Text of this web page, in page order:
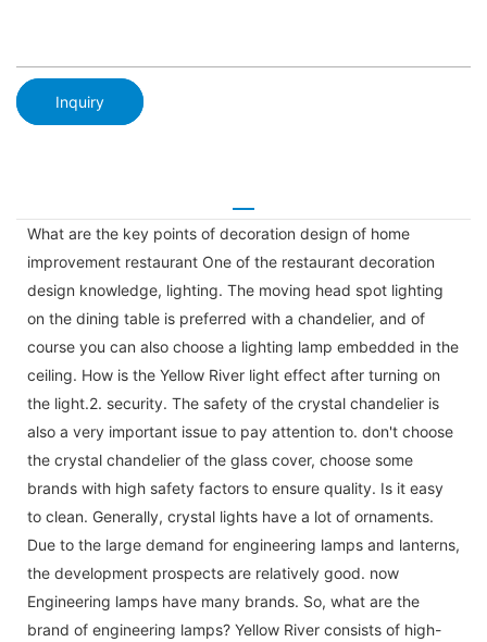
Inquiry
What are the key points of decoration design of home
improvement restaurant One of the restaurant decoration
design knowledge, lighting. The moving head spot lighting
on the dining table is preferred with a chandelier, and of
course you can also choose a lighting lamp embedded in the
ceiling. How is the Yellow River light effect after turning on
the light.2. security. The safety of the crystal chandelier is
also a very important issue to pay attention to. don't choose
the crystal chandelier of the glass cover, choose some
brands with high safety factors to ensure quality. Is it easy
to clean. Generally, crystal lights have a lot of ornaments.
Due to the large demand for engineering lamps and lanterns,
the development prospects are relatively good. now
Engineering lamps have many brands. So, what are the
brand of engineering lamps? Yellow River consists of high-